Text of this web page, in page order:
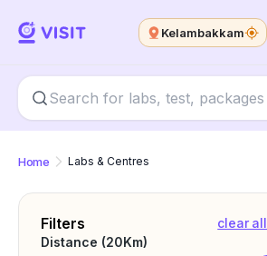
Kelambakkam
Home Labs & Centres
Filters
clear all
Distance (20Km)